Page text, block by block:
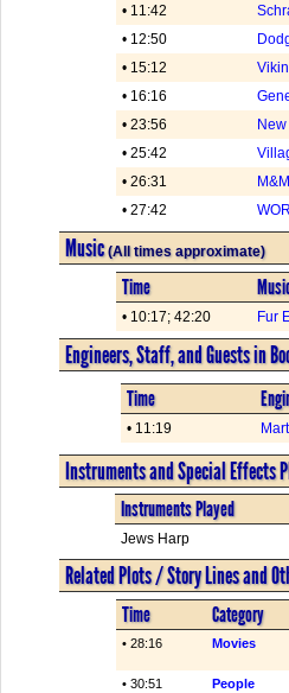
• 11:42
• 12:50
• 15:12
• 16:16
• 23:56
• 25:42
• 26:31
• 27:42
Music(All times approximate)
Time
• 10:17; 42:20 Fur
Engineers, Staff, and Guests in
Time
• 11:19
Instruments and Special Effects
Instruments Played
Jews Harp
Related Plots / Story Lines and
Time Category
• 28:16 Movies
• 30:51 People